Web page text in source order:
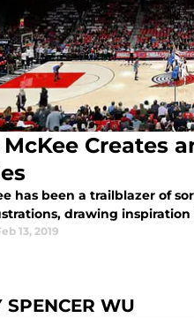
Creates
has been a trailblazer of
drawing
13, 2019
SPENCER WU